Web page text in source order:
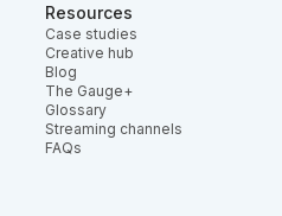
Resources
Case studies
Creative hub
Blog
The Gauge+
Glossary
Streaming channels
FAQs